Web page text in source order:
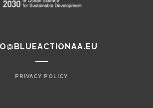
PRIVACY POLICY